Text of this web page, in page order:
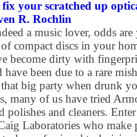
your scratched up
R. Rochlin
a music lover, odds
compact discs in your
become dirty with
have been due to a rare
big party when drunk
many of us have tried
polishes and cleaners.
Laboratories who make